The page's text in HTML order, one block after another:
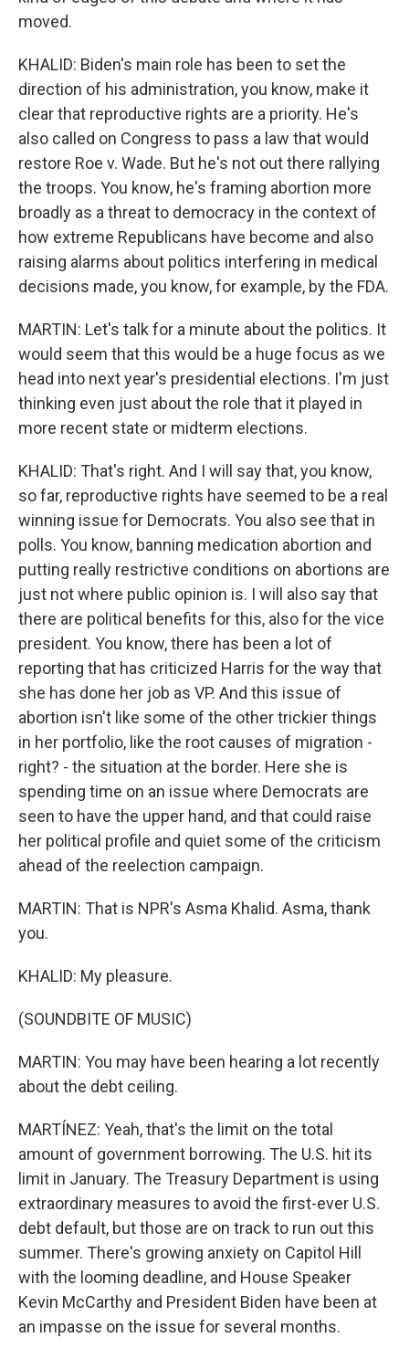
moved.
KHALID: Biden's main role has been to set the
direction of his administration, you know, make it
clear that reproductive rights are a priority. He's
also called on Congress to pass a law that would
restore Roe v. Wade. But he's not out there rallying
the troops. You know, he's framing abortion more
broadly as a threat to democracy in the context of
how extreme Republicans have become and also
raising alarms about politics interfering in medical
decisions made, you know, for example, by the FDA.
MARTIN: Let's talk for a minute about the politics. It
would seem that this would be a huge focus as we
head into next year's presidential elections. I'm just
thinking even just about the role that it played in
more recent state or midterm elections.
KHALID: That's right. And I will say that, you know,
so far, reproductive rights have seemed to be a real
winning issue for Democrats. You also see that in
polls. You know, banning medication abortion and
putting really restrictive conditions on abortions are
just not where public opinion is. I will also say that
there are political benefits for this, also for the vice
president. You know, there has been a lot of
reporting that has criticized Harris for the way that
she has done her job as VP. And this issue of
abortion isn't like some of the other trickier things
in her portfolio, like the root causes of migration -
right? - the situation at the border. Here she is
spending time on an issue where Democrats are
seen to have the upper hand, and that could raise
her political profile and quiet some of the criticism
ahead of the reelection campaign.
MARTIN: That is NPR's Asma Khalid. Asma, thank
you.
KHALID: My pleasure.
(SOUNDBITE OF MUSIC)
MARTIN: You may have been hearing a lot recently
about the debt ceiling.
MARTÍNEZ: Yeah, that's the limit on the total
amount of government borrowing. The U.S. hit its
limit in January. The Treasury Department is using
extraordinary measures to avoid the first-ever U.S.
debt default, but those are on track to run out this
summer. There's growing anxiety on Capitol Hill
with the looming deadline, and House Speaker
Kevin McCarthy and President Biden have been at
an impasse on the issue for several months.